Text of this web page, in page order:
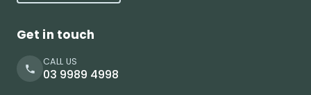
Get in touch
CALL US
03 9989 4998